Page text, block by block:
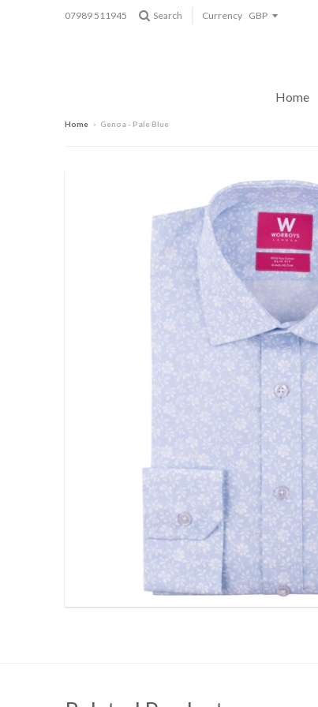
07989 511945 Search Currency
Home
Home › Genoa - Pale Blue